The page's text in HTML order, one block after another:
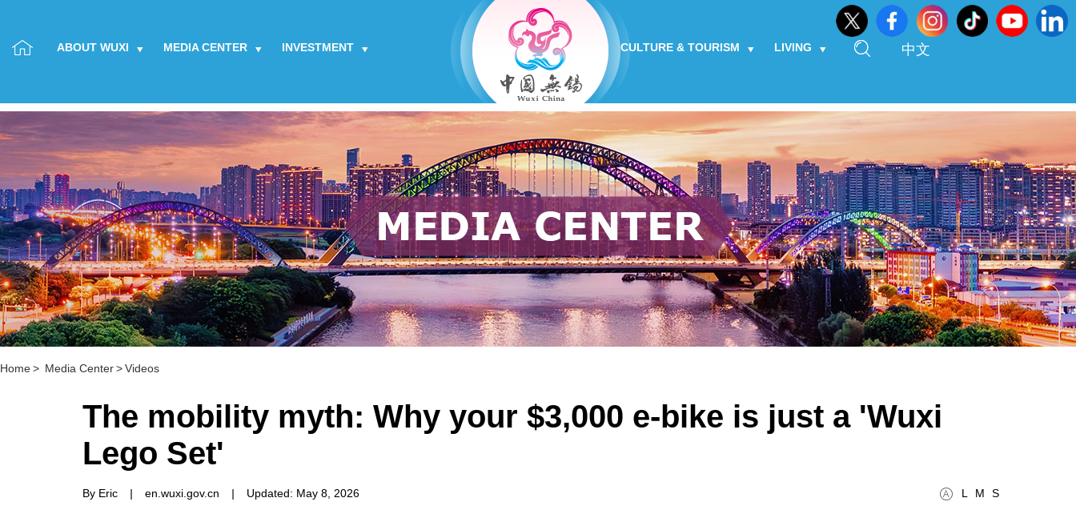
ABOUT WUXI MEDIA CENTER INVESTMENT CULTURE & TOURISM LIVING 中文
Home> Media Center>Videos
The mobility myth: Why your $3,000 e-bike is just a 'Wuxi
Lego Set'
L M S
By Eric | en.wuxi.gov.cn | Updated: May 8, 2026